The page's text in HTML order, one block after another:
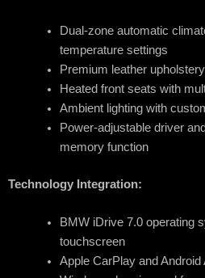
Dual-zone automatic
temperature settings
Premium leather
Heated front seats with
Ambient lighting with
Power-adjustable driver
memory function
Technology Integration:
BMW iDrive 7.0 operating
touchscreen
Apple CarPlay and